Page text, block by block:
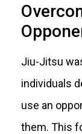
Jiu-Jitsu
individuals
use an
them. This